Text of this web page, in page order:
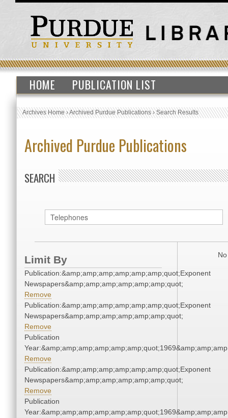
HOME PUBLICATION LIST
Archives Home›Archived Purdue Publications›Search Results
Archived Purdue Publications
SEARCH
Limit By
Publication:&amp;amp;amp;amp;amp;amp;quot;Exponent
Newspapers&amp;amp;amp;amp;amp;amp;quot;
Remove
Publication:&amp;amp;amp;amp;amp;amp;quot;Exponent
Newspapers&amp;amp;amp;amp;amp;amp;quot;
Remove
Publication
Remove
Publication:&amp;amp;amp;amp;amp;amp;quot;Exponent
Newspapers&amp;amp;amp;amp;amp;amp;quot;
Remove
Publication